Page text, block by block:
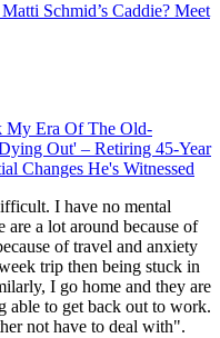
Schmid’s Caddie? Meet
My Era Of The Old-
Out' – Retiring 45-Year
Changes He's Witnessed
I have no mental
are a lot around because of
of travel and anxiety
trip then being stuck in
I go home and they are
able to get back out to work.
not have to deal with".